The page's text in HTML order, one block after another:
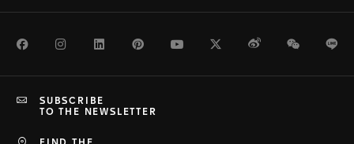
FacebookInstagramLinkedInPinterestYoutubeTwitterWeiboWeChat
SUBSCRIBE
TO THE NEWSLETTER